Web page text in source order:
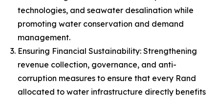
technologies, and seawater desalination while
promoting water conservation and demand
management.
Ensuring Financial Sustainability: Strengthening
revenue collection, governance, and anti-
corruption measures to ensure that every Rand
allocated to water infrastructure directly benefits